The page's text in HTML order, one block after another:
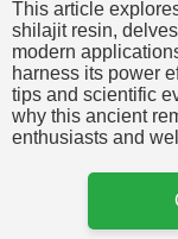
This article
shilajit resin,
modern
harness its power
tips and scientific
why this ancient
enthusiasts and